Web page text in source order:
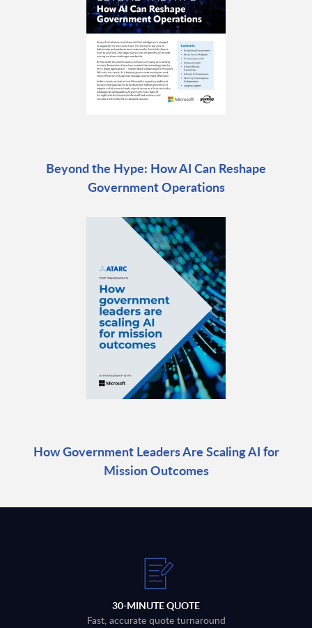
Beyond the Hype: How AI Can Reshape
Government Operations
How Government Leaders Are Scaling AI for
Mission Outcomes
30-MINUTE QUOTE
Fast, accurate quote turnaround